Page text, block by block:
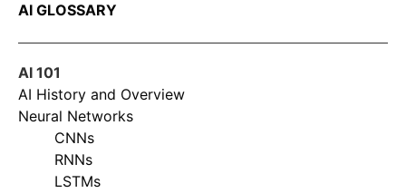
AI GLOSSARY
AI 101
AI History and Overview
Neural Networks
CNNs
RNNs
LSTMs